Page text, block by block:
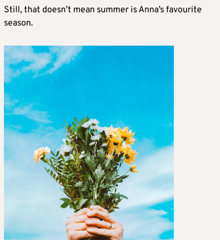
Still, that doesn’t mean summer is Anna’s favourite
season.